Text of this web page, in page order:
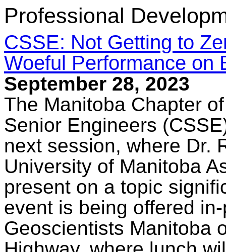
Professional
CSSE: Not Getting to
Woeful Performance on
September 28, 2023
The Manitoba Chapter
Senior Engineers
next session, where Dr.
University of Manitoba
present on a topic
event is being offered
Geoscientists Manitoba